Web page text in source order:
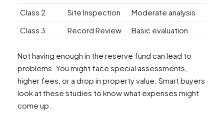
Class 2
Site Inspection
Moderate analysis
Class 3
Record Review Basic evaluation
Not having enough in the reserve fund can lead to
problems. You might face special assessments,
higher fees, or a drop in property value. Smart buyers
look at these studies to know what expenses might
come up.